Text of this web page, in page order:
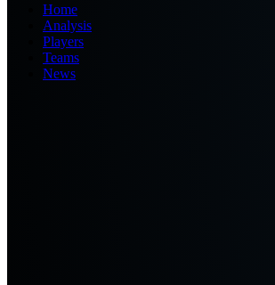
Home
Analysis
Players
Teams
News